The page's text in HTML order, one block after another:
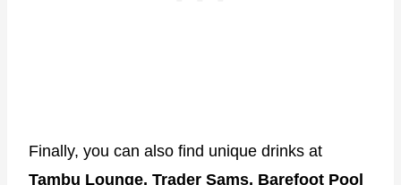
Finally, you can also find unique drinks at
Tambu Lounge, Trader Sams, Barefoot Pool